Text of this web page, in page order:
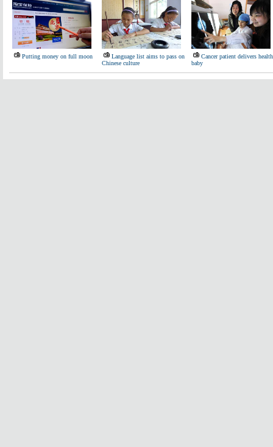
Putting money on full moon
Language list aims to pass on
Chinese culture
Cancer patient delivers
baby